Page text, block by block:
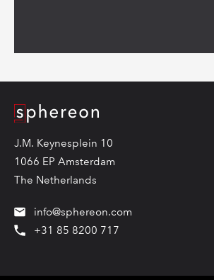
Logo
J.M. Keynesplein 10
1066 EP Amsterdam
The Netherlands
info@sphereon.com
+31 85 8200 717